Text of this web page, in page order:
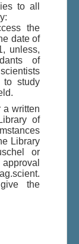
to all
the
date of
unless,
of
to study
a written
of
Library
or
the